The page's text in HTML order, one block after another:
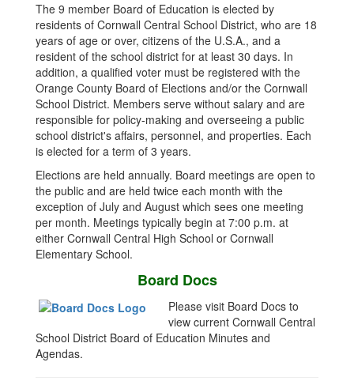
The 9 member Board of Education is elected by
residents of Cornwall Central School District, who are 18
years of age or over, citizens of the U.S.A., and a
resident of the school district for at least 30 days. In
addition, a qualified voter must be registered with the
Orange County Board of Elections and/or the Cornwall
School District. Members serve without salary and are
responsible for policy-making and overseeing a public
school district's affairs, personnel, and properties. Each
is elected for a term of 3 years.
Elections are held annually. Board meetings are open to
the public and are held twice each month with the
exception of July and August which sees one meeting
per month. Meetings typically begin at 7:00 p.m. at
either Cornwall Central High School or Cornwall
Elementary School.
Board Docs
Please visit Board Docs to
view current Cornwall Central
School District Board of Education Minutes and
Agendas.